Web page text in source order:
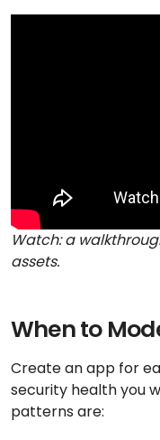
Watch: a
assets.
When to
Create an app for
security health you
patterns are: